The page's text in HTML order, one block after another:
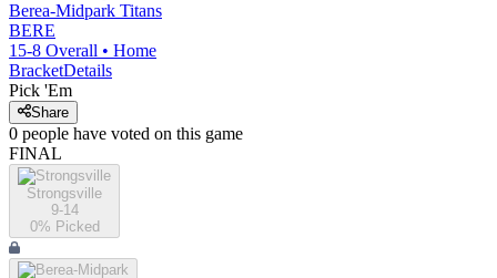
Berea-Midpark Titans
BERE
15-8 Overall • Home
BracketDetails
Pick 'Em
Share
0 people have voted on this game
FINAL
Strongsville
9-14
0% Picked